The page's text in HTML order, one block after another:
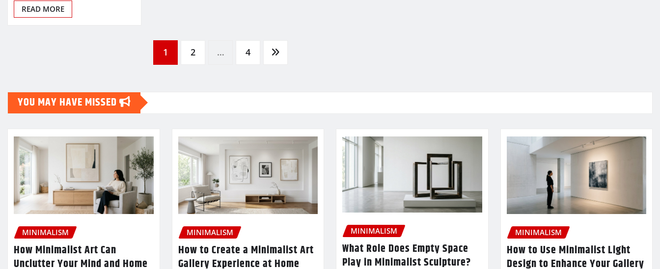
READ MORE
1 2 … 4
YOU MAY HAVE MISSED
MINIMALISM
How Minimalist Art Can
Unclutter Your Mind and Home
MINIMALISM
How to Create a Minimalist Art
Gallery Experience at Home
MINIMALISM
What Role Does Empty Space
Play in Minimalist Sculpture?
MINIMALISM
How to Use Minimalist Light
Design to Enhance Your Gallery